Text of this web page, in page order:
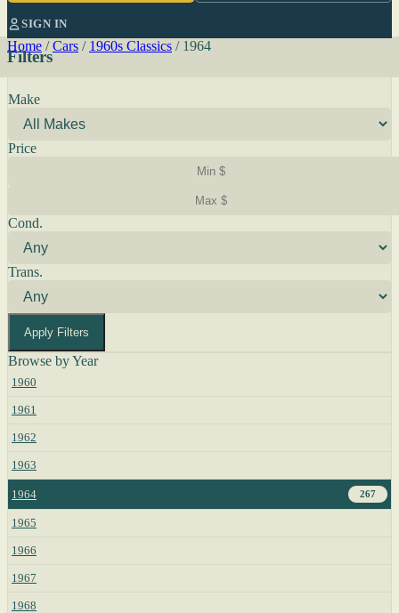
SIGN IN
Home / Cars / 1960s Classics / 1964
Filters
Make
Price
Cond.
Trans.
Apply Filters
Browse by Year
1960
1961
1962
1963
1964 267
1965
1966
1967
1968